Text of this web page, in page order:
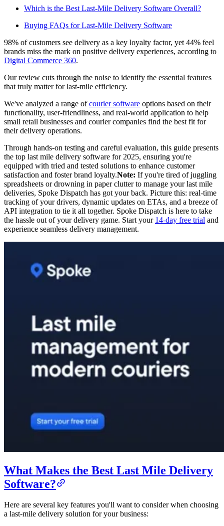
Which is the Best Last-Mile Delivery Software Overall?
Buying FAQs for Last-Mile Delivery Software
98% of customers see delivery as a key loyalty factor, yet 44% feel
brands miss the mark on positive delivery experiences, according to
Digital Commerce 360.
Our review cuts through the noise to identify the essential features
that truly matter for last-mile efficiency.
We've analyzed a range ofcourier software options based on their
functionality, user-friendliness, and real-world application to help
small retail businesses and courier companies find the best fit for
their delivery operations.
Through hands-on testing and careful evaluation, this guide presents
the top last mile delivery software for 2025, ensuring you're
equipped with tried and tested solutions to enhance customer
satisfaction and foster brand loyalty.Note: If you're tired of juggling
spreadsheets or drowning in paper clutter to manage your last mile
deliveries, Spoke Dispatch has got your back. Picture this: real-time
tracking of your drivers, dynamic updates on ETAs, and a breeze of
API integration to tie it all together. Spoke Dispatch is here to take
the hassle out of your delivery game. Start your 14-day free trial and
experience seamless delivery management.
What Makes the Best Last Mile Delivery
Software?
Here are several key features you'll want to consider when choosing
a last-mile delivery solution for your business: